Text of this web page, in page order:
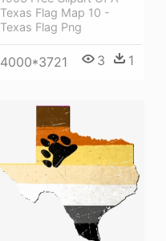
Texas Flag Map 10 -
Texas Flag Png
4000*3721 3 1